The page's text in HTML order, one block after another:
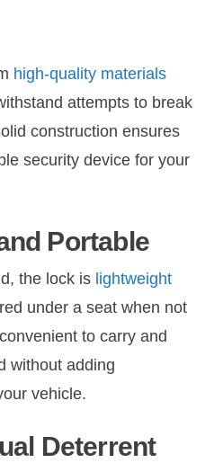
high-quality materials
attempts to break
construction ensures
security device for your
Portable
the lock is lightweight
under a seat when not
to carry and
without adding
vehicle.
Deterrent